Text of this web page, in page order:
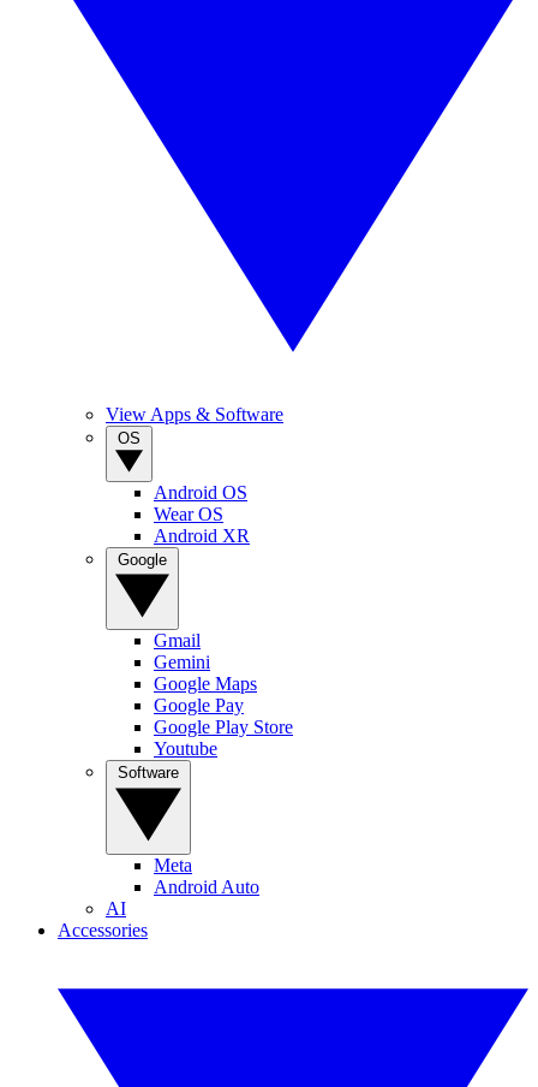
View Apps & Software
Android OS
Wear OS
Android XR
Gmail
Gemini
Google Maps
Google Pay
Google Play Store
Youtube
Meta
Android Auto
AI
Accessories